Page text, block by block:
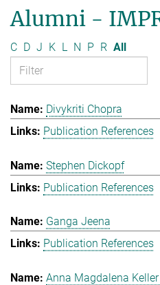
Alumni -
C D J K L N P R All
Divykriti Chopra
Publication References
Stephen Dickopf
Publication References
Ganga Jeena
Publication References
Anna Magdalena Keller